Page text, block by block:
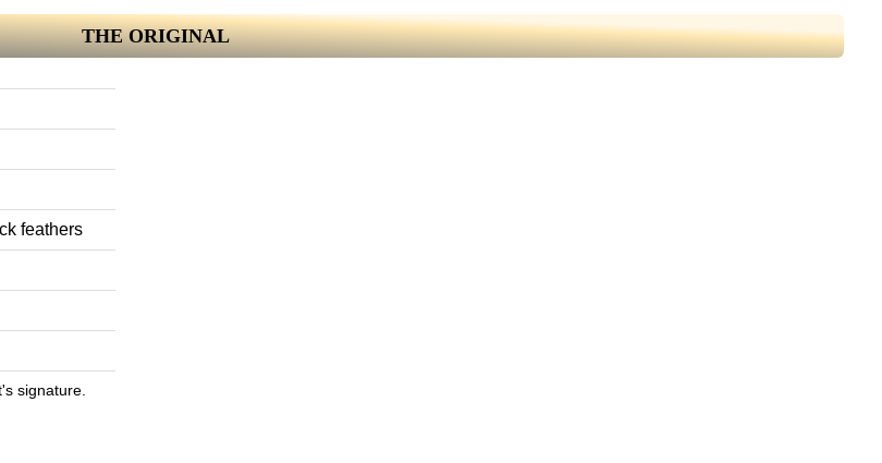
THE ORIGINAL
feathers
signature.